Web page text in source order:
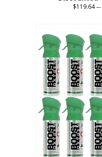
$119.64 —
has
multiple
variants.
The
options
may
be
chosen
on
the
product
page